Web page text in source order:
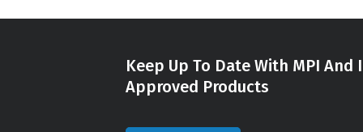
Keep Up To Date With MPI
Approved Products